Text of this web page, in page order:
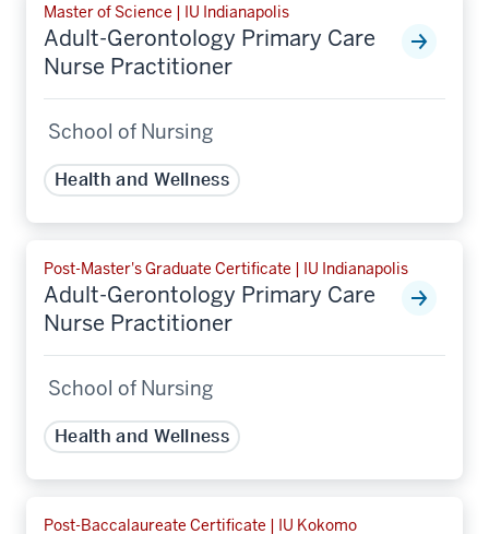
Master of Science | IU Indianapolis
Adult-Gerontology Primary Care
Nurse Practitioner
School of Nursing
Health and Wellness
Post-Master's Graduate Certificate | IU Indianapolis
Adult-Gerontology Primary Care
Nurse Practitioner
School of Nursing
Health and Wellness
Post-Baccalaureate Certificate | IU Kokomo